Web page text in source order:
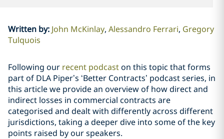
Written by: John McKinlay Alessandro Ferrari Gregory
Tulquois
Following our recent podcaston this topic that forms
part of DLA Piper’s ‘Better Contracts’ podcast series, in
this article we provide an overview of how direct and
indirect losses in commercial contracts are
categorised and dealt with differently across different
jurisdictions, taking a deeper dive into some of the key
points raised by our speakers.